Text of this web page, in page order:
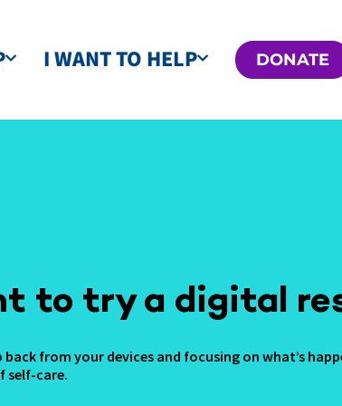
I WANT TO HELP DONATE
to try a digital
back from your devices and focusing on what’s
self-care.